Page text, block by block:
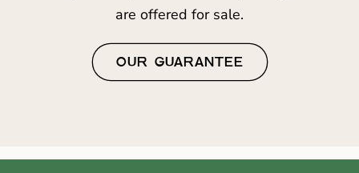
are offered for sale.
OUR GUARANTEE